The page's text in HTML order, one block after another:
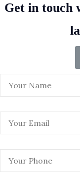
Get in touch